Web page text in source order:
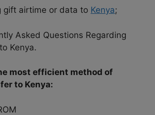
gift airtime or data to Kenya;
Asked Questions Regarding
Kenya.
most efficient method of
to Kenya: